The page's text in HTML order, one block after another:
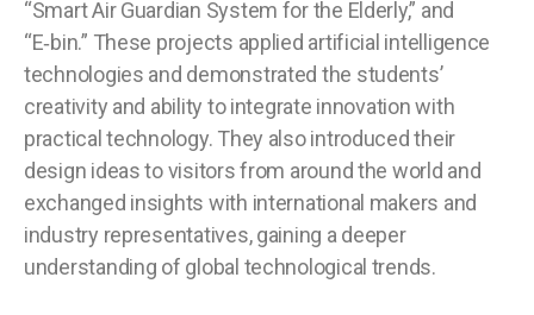
“Smart Air Guardian System for the Elderly,” and
“E‑bin.” These projects applied artificial intelligence
technologies and demonstrated the students’
creativity and ability to integrate innovation with
practical technology. They also introduced their
design ideas to visitors from around the world and
exchanged insights with international makers and
industry representatives, gaining a deeper
understanding of global technological trends.